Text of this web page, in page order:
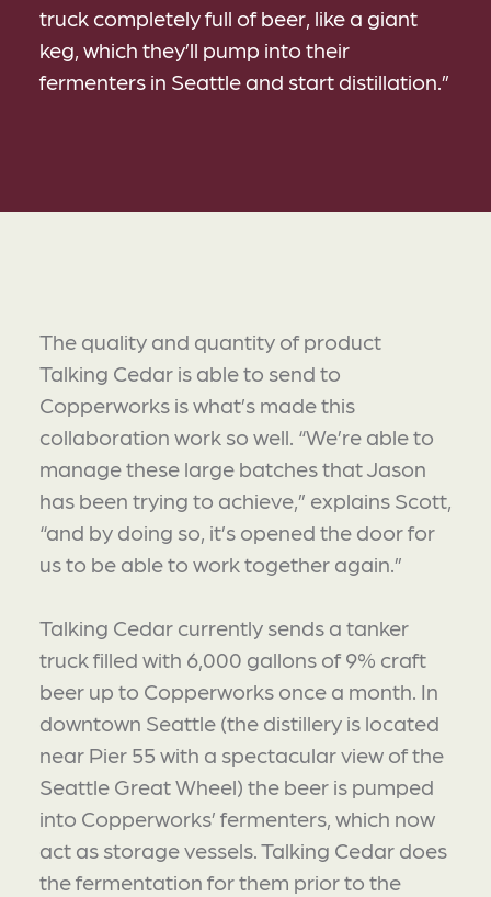
truck completely full of beer, like a giant
keg, which they’ll pump into their
fermenters in Seattle and start distillation.”
The quality and quantity of product
Talking Cedar is able to send to
Copperworks is what’s made this
collaboration work so well. “We’re able to
manage these large batches that Jason
has been trying to achieve,” explains Scott,
“and by doing so, it’s opened the door for
us to be able to work together again.”
Talking Cedar currently sends a tanker
truck filled with 6,000 gallons of 9% craft
beer up to Copperworks once a month. In
downtown Seattle (the distillery is located
near Pier 55 with a spectacular view of the
Seattle Great Wheel) the beer is pumped
into Copperworks’ fermenters, which now
act as storage vessels. Talking Cedar does
the fermentation for them prior to the